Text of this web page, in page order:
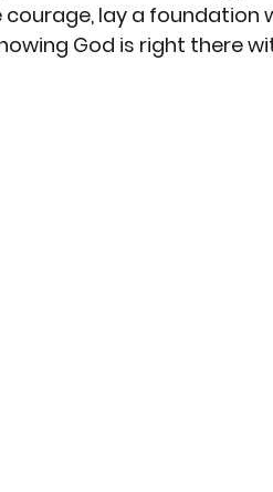
lay a foundation
God is right there